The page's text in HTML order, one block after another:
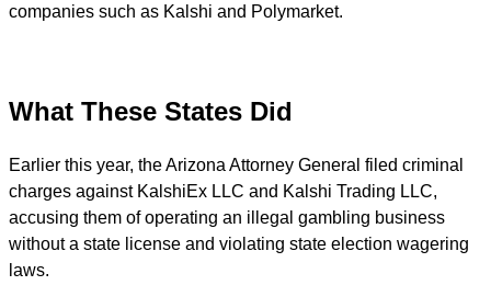
companies such as Kalshi and Polymarket.
What These States Did
Earlier this year, the Arizona Attorney General filed criminal
charges against KalshiEx LLC and Kalshi Trading LLC,
accusing them of operating an illegal gambling business
without a state license and violating state election wagering
laws.